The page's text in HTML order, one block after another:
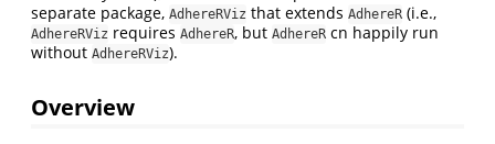
separate package, AdhereRViz that extends AdhereR (i.e.,
AdhereRViz requires AdhereR, but AdhereR cn happily run
without AdhereRViz).
Overview